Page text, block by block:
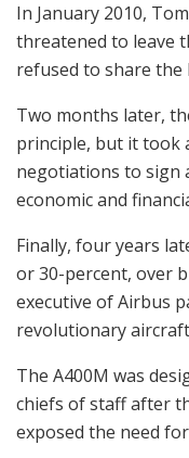
In January 2010,
threatened to leave
refused to share
Two months later,
principle, but it took
negotiations to sign
economic and
Finally, four years
or 30-percent, over
executive of Airbus
revolutionary
The A400M was
chiefs of staff after
exposed the need